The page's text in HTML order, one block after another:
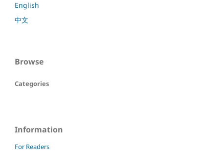
English
中文
Browse
Categories
Information
For Readers